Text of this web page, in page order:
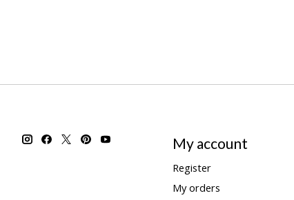
My account
Register
My orders